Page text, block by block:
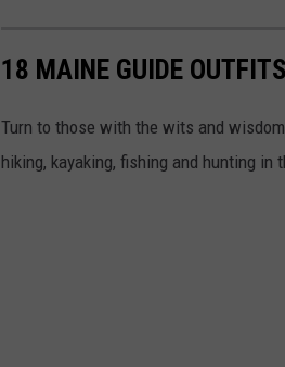
18 MAINE GUIDE
Turn to those with the wits and
hiking, kayaking, fishing and hunting in